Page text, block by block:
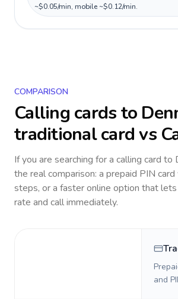
~$0.05/min, mobile ~$0.12/min.
COMPARISON
Calling cards to
traditional card vs
If you are searching for a calling card to
the real comparison: a prepaid PIN
steps, or a faster online option that
rate and call immediately.
and